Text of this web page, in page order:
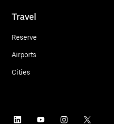
Travel
Reserve
Airports
Cities